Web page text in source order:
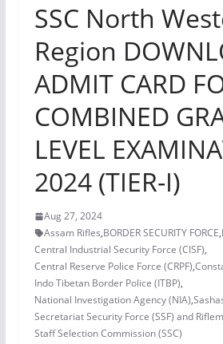
SSC North
Region
ADMIT CARD
COMBINED
LEVEL
2024 (TIER-I)
Aug 27, 2024
Assam Rifles,BORDER SECURITY FORCE,
Central Industrial Security Force (CISF),
Central Reserve Police Force (CRPF),
Indo Tibetan Border Police (ITBP),
National Investigation Agency (NIA),
Secretariat Security Force (SSF) and
Staff Selection Commission (SSC)